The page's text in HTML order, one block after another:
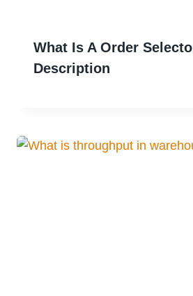
What Is A Order
Description